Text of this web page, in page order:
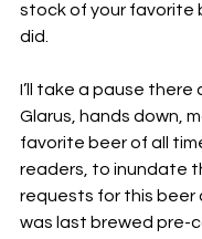
stock of your favorite
did.
I’ll take a pause there
Glarus, hands down,
favorite beer of all
readers, to inundate
requests for this beer
was last brewed pre-